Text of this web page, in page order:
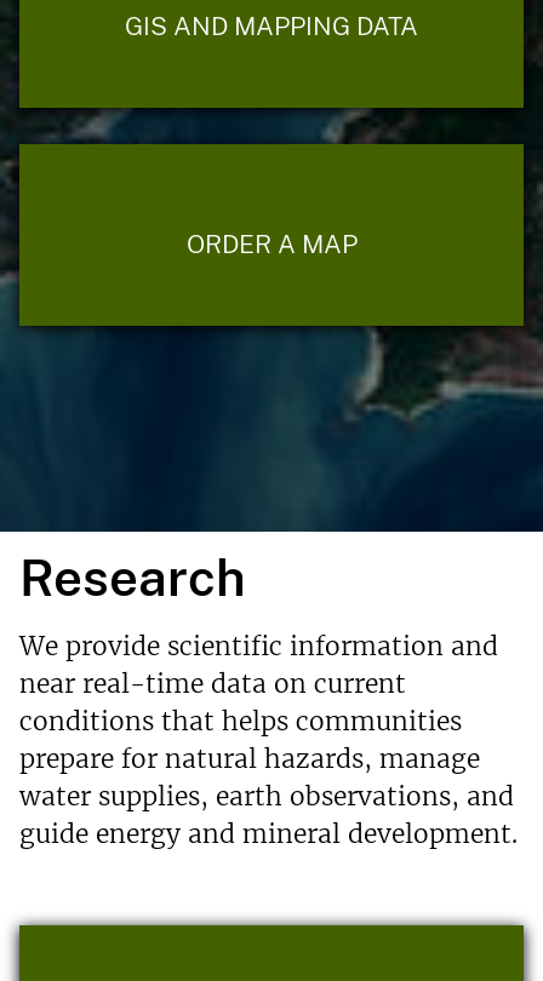
GIS AND MAPPING DATA
ORDER A MAP
Research
We provide scientific information and
near real-time data on current
conditions that helps communities
prepare for natural hazards, manage
water supplies, earth observations, and
guide energy and mineral development.